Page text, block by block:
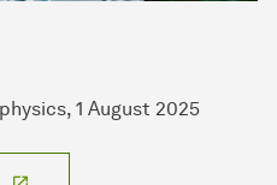
1 August 2025